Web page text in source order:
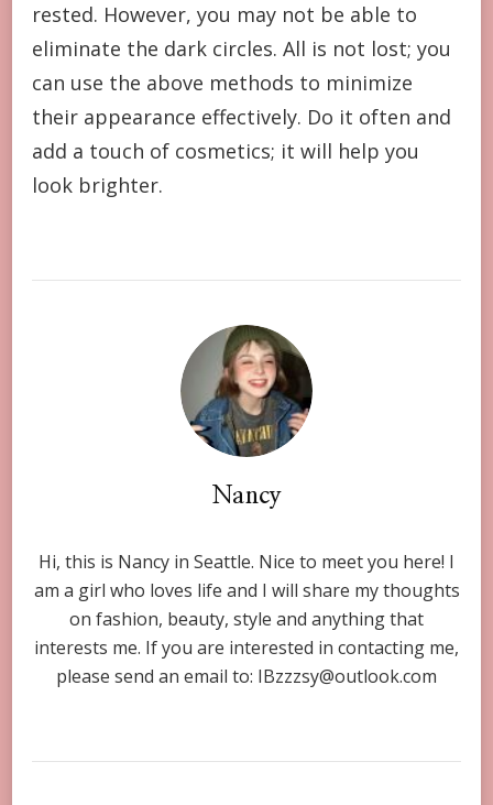
rested. However, you may not be able to
eliminate the dark circles. All is not lost; you
can use the above methods to minimize
their appearance effectively. Do it often and
add a touch of cosmetics; it will help you
look brighter.
Nancy
Hi, this is Nancy in Seattle. Nice to meet you here! I
am a girl who loves life and I will share my thoughts
on fashion, beauty, style and anything that
interests me. If you are interested in contacting me,
please send an email to: IBzzzsy@outlook.com